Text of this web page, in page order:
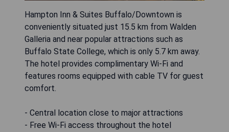
Hampton Inn & Suites Buffalo/Downtown is
conveniently situated just 15.5 km from Walden
Galleria and near popular attractions such as
Buffalo State College, which is only 5.7 km away.
The hotel provides complimentary Wi-Fi and
features rooms equipped with cable TV for guest
comfort.
- Central location close to major attractions
- Free Wi-Fi access throughout the hotel